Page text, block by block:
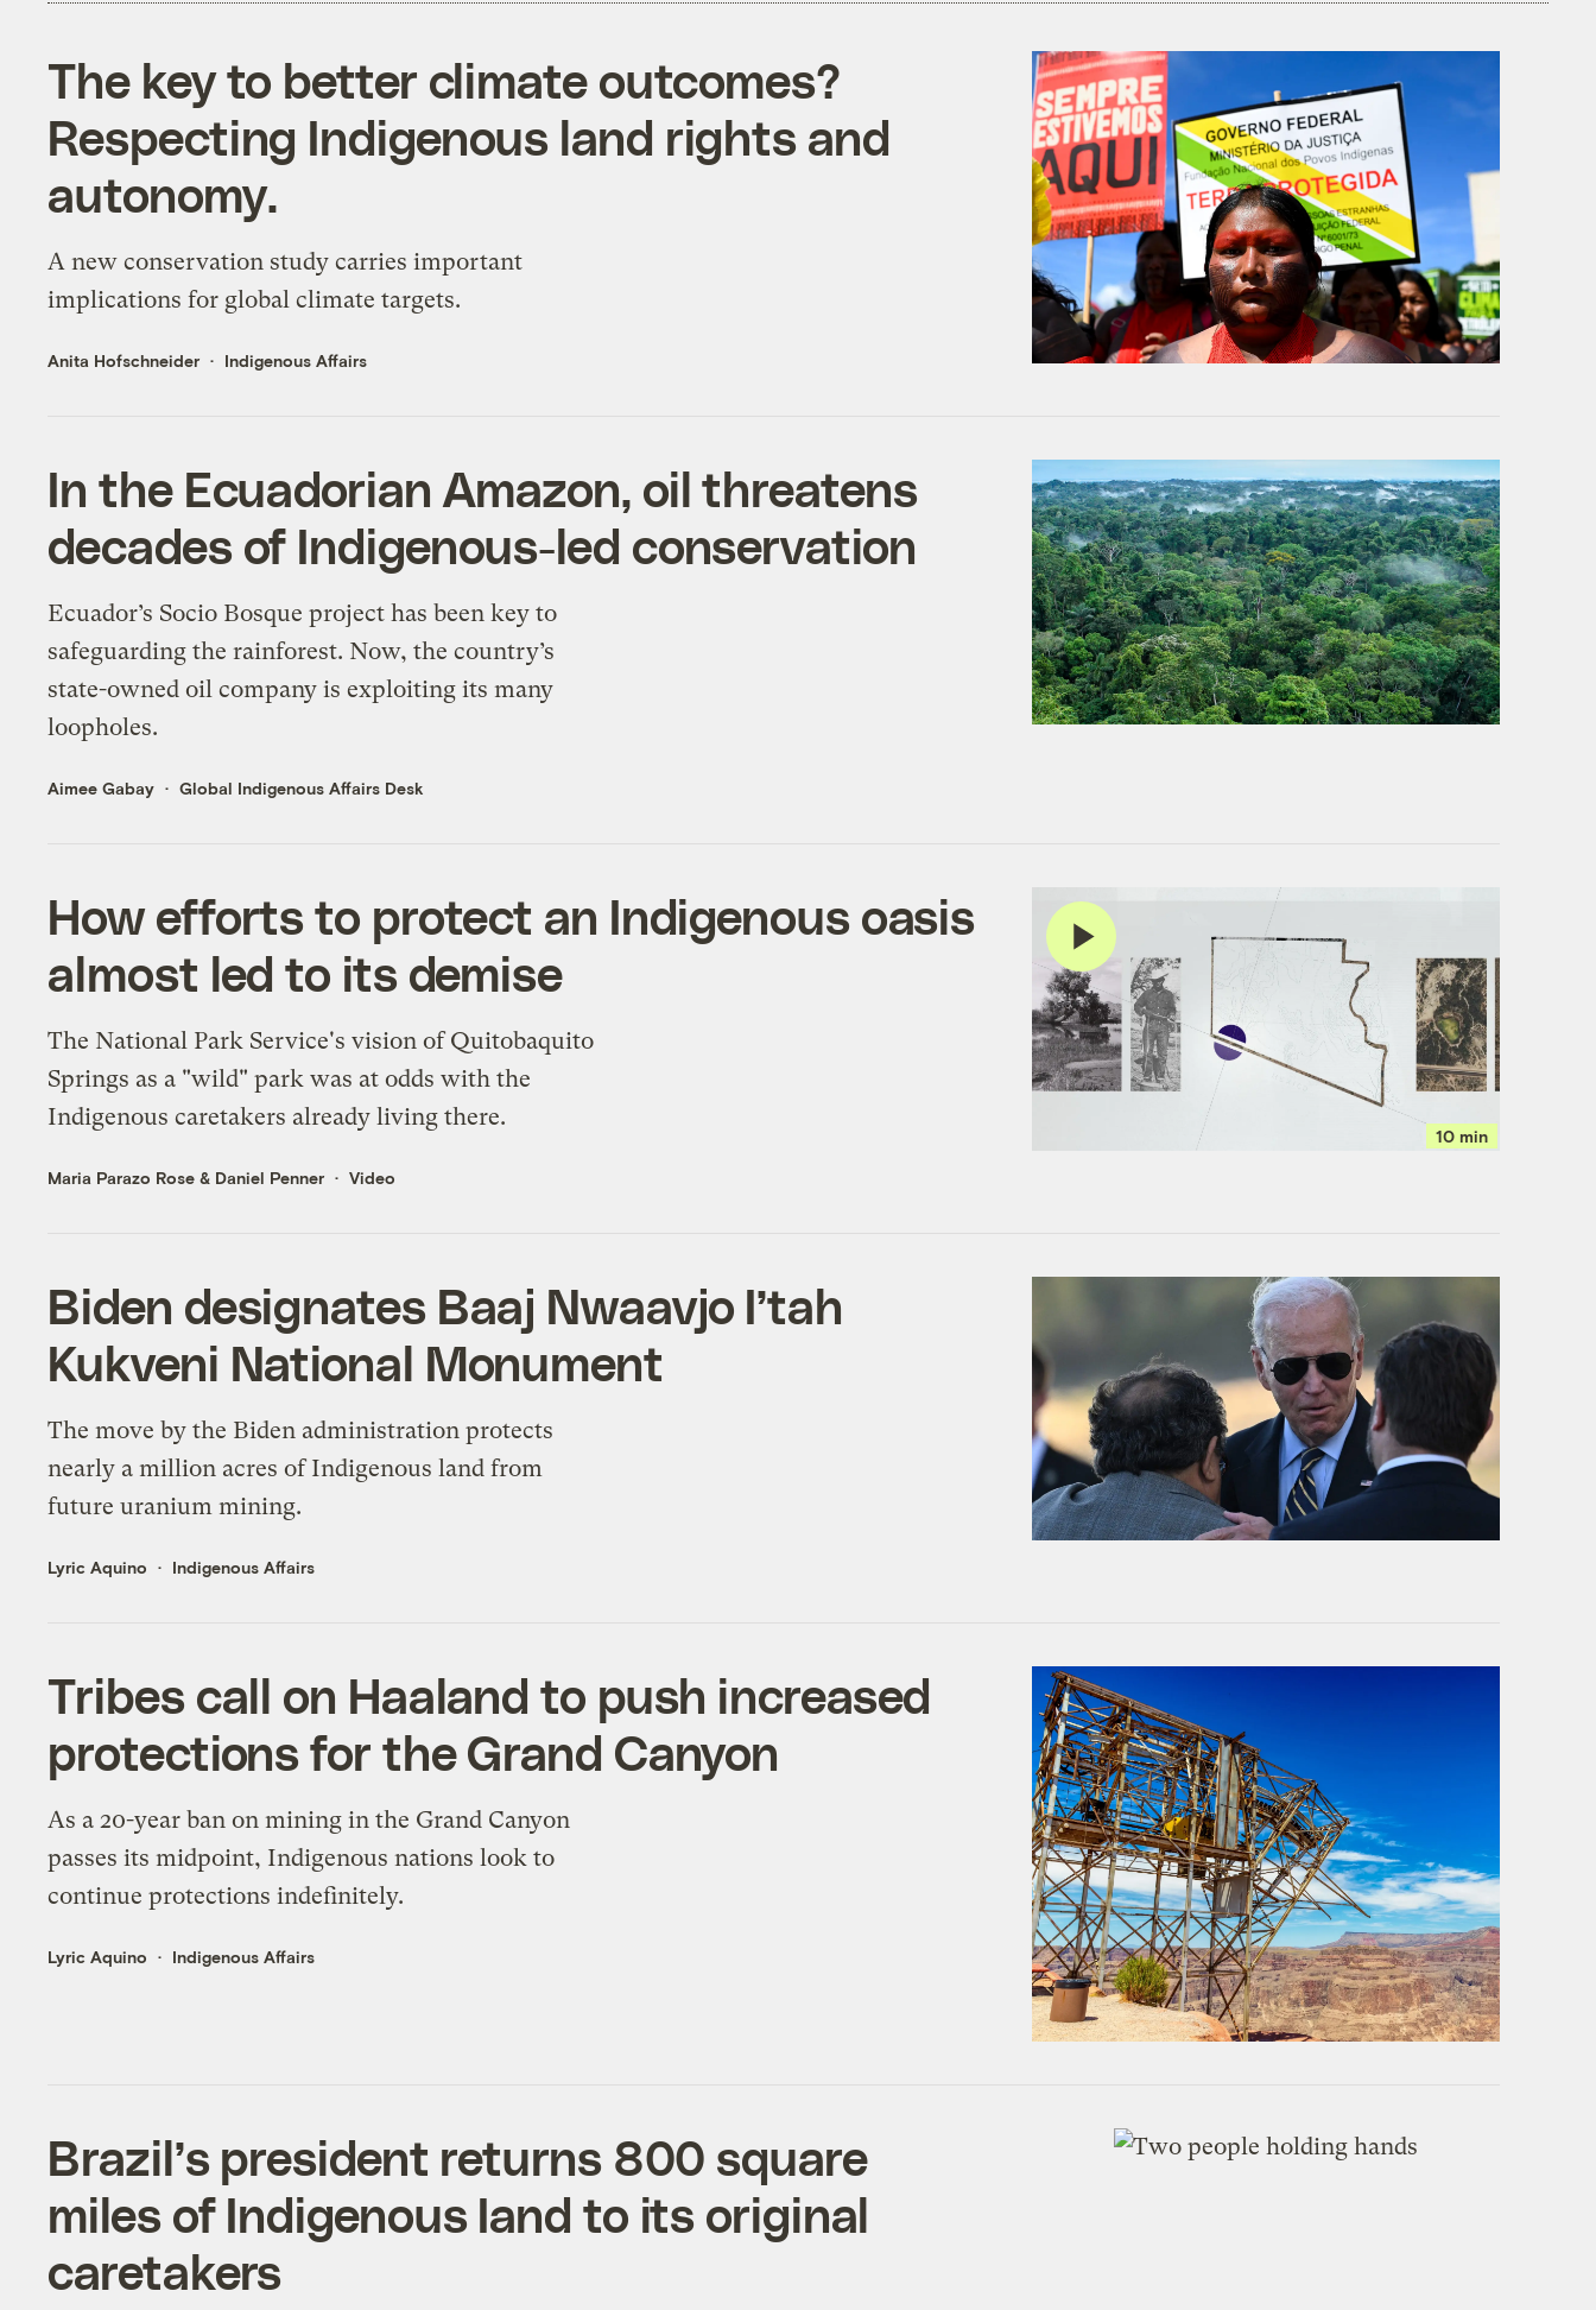
The key to better climate outcomes?
Respecting Indigenous land rights and
autonomy.
A new conservation study carries important
implications for global climate targets.
Anita Hofschneider Indigenous Affairs
In the Ecuadorian Amazon, oil threatens
decades of Indigenous-led conservation
Ecuador’s Socio Bosque project has been key to
safeguarding the rainforest. Now, the country’s
state-owned oil company is exploiting its many
loopholes.
Aimee Gabay Global Indigenous Affairs Desk
10 min
How efforts to protect an Indigenous oasis
almost led to its demise
The National Park Service's vision of Quitobaquito
Springs as a "wild" park was at odds with the
Indigenous caretakers already living there.
Maria Parazo Rose & Daniel Penner Video
Biden designates Baaj Nwaavjo I’tah
Kukveni National Monument
The move by the Biden administration protects
nearly a million acres of Indigenous land from
future uranium mining.
Lyric Aquino Indigenous Affairs
Tribes call on Haaland to push increased
protections for the Grand Canyon
As a 20-year ban on mining in the Grand Canyon
passes its midpoint, Indigenous nations look to
continue protections indefinitely.
Lyric Aquino Indigenous Affairs
Brazil’s president returns 800 square
miles of Indigenous Iand to its original
caretakers